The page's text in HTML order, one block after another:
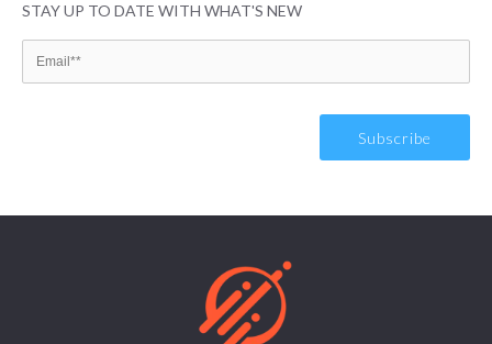
STAY UP TO DATE WITH WHAT'S NEW